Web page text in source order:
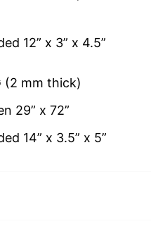
12” x 3” x 4.5”
(2 mm thick)
29” x 72”
14” x 3.5” x 5”